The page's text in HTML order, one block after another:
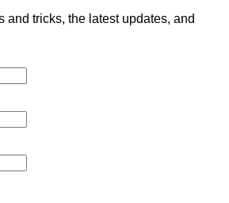
and tricks, the latest updates, and